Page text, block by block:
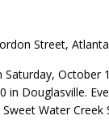
Street,
October
in Douglasville.
Water Creek